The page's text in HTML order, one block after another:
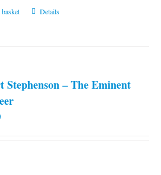
Details
Stephenson – The Eminent